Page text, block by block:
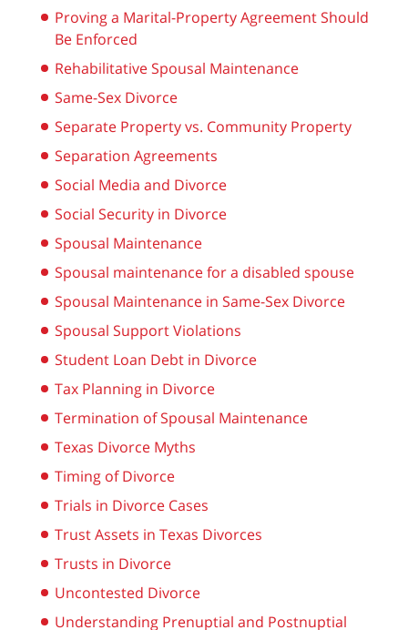
Proving a Marital-Property Agreement Should
Be Enforced
Rehabilitative Spousal Maintenance
Same-Sex Divorce
Separate Property vs. Community Property
Separation Agreements
Social Media and Divorce
Social Security in Divorce
Spousal Maintenance
Spousal maintenance for a disabled spouse
Spousal Maintenance in Same-Sex Divorce
Spousal Support Violations
Student Loan Debt in Divorce
Tax Planning in Divorce
Termination of Spousal Maintenance
Texas Divorce Myths
Timing of Divorce
Trials in Divorce Cases
Trust Assets in Texas Divorces
Trusts in Divorce
Uncontested Divorce
Understanding Prenuptial and Postnuptial